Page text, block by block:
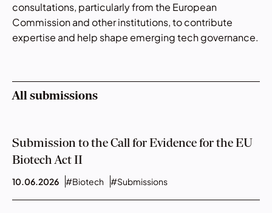
consultations, particularly from the European
Commission and other institutions, to contribute
expertise and help shape emerging tech governance.
All submissions
Submission to the Call for Evidence for the EU
Biotech Act II
10.06.2026 #Biotech #Submissions